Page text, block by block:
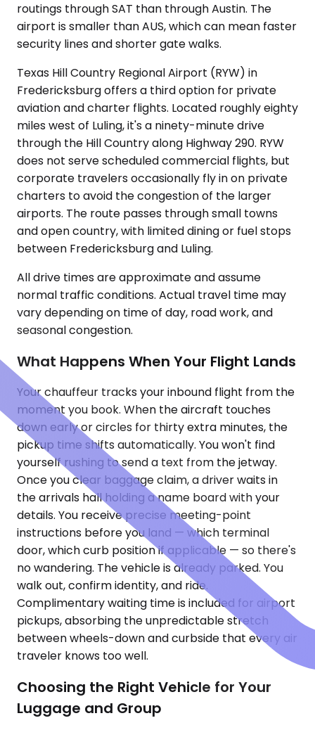
routings through SAT than through Austin. The
airport is smaller than AUS, which can mean faster
security lines and shorter gate walks.
Texas Hill Country Regional Airport (RYW) in
Fredericksburg offers a third option for private
aviation and charter flights. Located roughly eighty
miles west of Luling, it's a ninety-minute drive
through the Hill Country along Highway 290. RYW
does not serve scheduled commercial flights, but
corporate travelers occasionally fly in on private
charters to avoid the congestion of the larger
airports. The route passes through small towns
and open country, with limited dining or fuel stops
between Fredericksburg and Luling.
All drive times are approximate and assume
normal traffic conditions. Actual travel time may
vary depending on time of day, road work, and
seasonal congestion.
What Happens When Your Flight Lands
Your chauffeur tracks your inbound flight from the
moment you book. When the aircraft touches
down early or circles for thirty extra minutes, the
pickup time shifts automatically. You won't find
yourself rushing to send a text from the jetway.
Once you clear baggage claim, a driver waits in
the arrivals hall holding a name board with your
details. You receive precise meeting-point
instructions before you land — which terminal
door, which curb position if applicable — so there's
no wandering. The vehicle is already parked. You
walk out, confirm identity, and ride.
Complimentary waiting time is included for airport
pickups, absorbing the unpredictable stretch
between wheels-down and curbside that every air
traveler knows too well.
Choosing the Right Vehicle for Your
Luggage and Group